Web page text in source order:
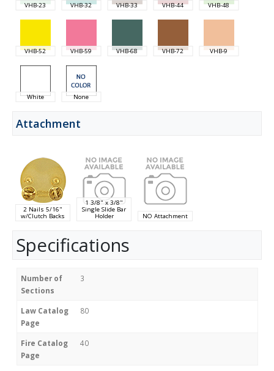
VHB-23 VHB-32 VHB-33 VHB-44 VHB-48
VHB-52 VHB-59 VHB-68 VHB-72 VHB-9
White None
Attachment
2 Nails 5/16"
w/Clutch Backs
1 3/8" x 3/8"
Single Slide Bar
Holder NO Attachment
Specifications
Number of
Sections
3
Law Catalog
Page
80
Fire Catalog
Page
40